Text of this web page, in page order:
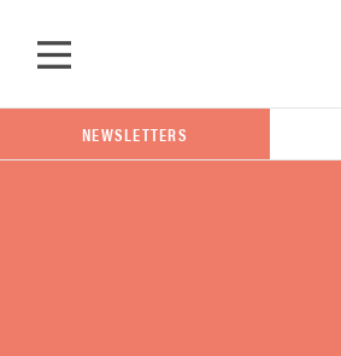
NEWSLETTERS